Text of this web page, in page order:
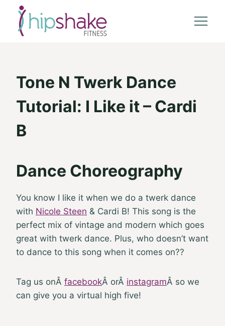
content
Tone N Twerk Dance
Tutorial: I Like it – Cardi
B
Dance Choreography
You know I like it when we do a twerk dance
with Nicole Steen & Cardi B! This song is the
perfect mix of vintage and modern which goes
great with twerk dance. Plus, who doesn’t want
to dance to this song when it comes on??
Tag us onÂ facebookÂ orÂ instagramÂ so we
can give you a virtual high five!